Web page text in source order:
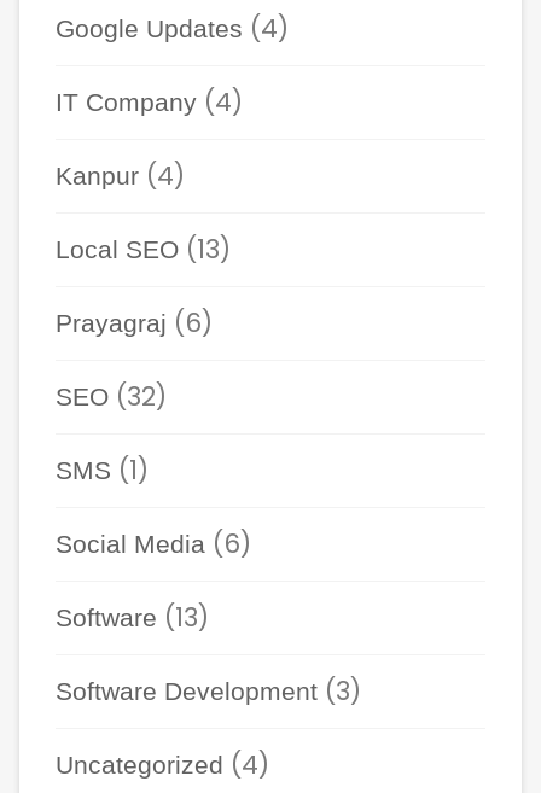
Google Updates (4)
IT Company (4)
Kanpur (4)
Local SEO (13)
Prayagraj (6)
SEO (32)
SMS (1)
Social Media (6)
Software (13)
Software Development (3)
Uncategorized (4)